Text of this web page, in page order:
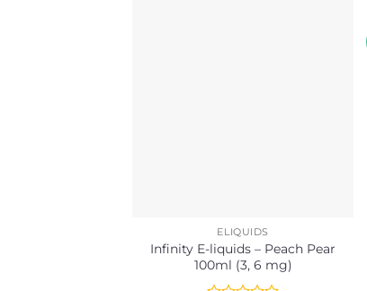
ELIQUIDS
Infinity E-liquids – Peach Pear
100ml (3, 6 mg)